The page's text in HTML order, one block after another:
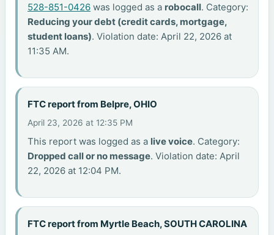
528-851-0426 was logged as a robocall. Category:
Reducing your debt (credit cards, mortgage,
student loans). Violation date: April 22, 2026 at
11:35 AM.
FTC report from Belpre, OHIO
April 23, 2026 at 12:35 PM
This report was logged as a live voice. Category:
Dropped call or no message. Violation date: April
22, 2026 at 12:04 PM.
FTC report from Myrtle Beach, SOUTH CAROLINA